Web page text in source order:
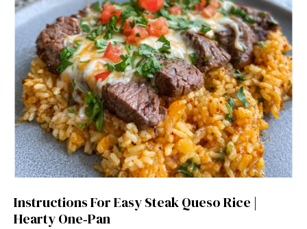
Instructions For Easy Steak Queso Rice |
Hearty One‑Pan